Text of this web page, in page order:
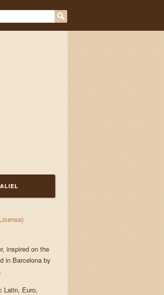
inspired on the
in Barcelona by
Latin, Euro,